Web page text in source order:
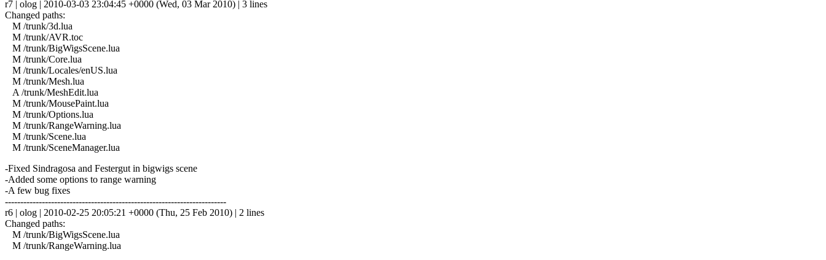
r7 | olog | 2010-03-03 23:04:45 +0000 (Wed, 03 Mar 2010) | 3 lines
Changed paths:
M /trunk/3d.lua
M /trunk/AVR.toc
M /trunk/BigWigsScene.lua
M /trunk/Core.lua
M /trunk/Locales/enUS.lua
M /trunk/Mesh.lua
A /trunk/MeshEdit.lua
M /trunk/MousePaint.lua
M /trunk/Options.lua
M /trunk/RangeWarning.lua
M /trunk/Scene.lua
M /trunk/SceneManager.lua
-Fixed Sindragosa and Festergut in bigwigs scene
-Added some options to range warning
-A few bug fixes
------------------------------------------------------------------------
r6 | olog | 2010-02-25 20:05:21 +0000 (Thu, 25 Feb 2010) | 2 lines
Changed paths:
M /trunk/BigWigsScene.lua
M /trunk/RangeWarning.lua